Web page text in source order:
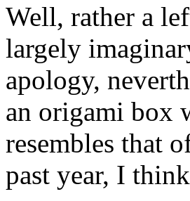
Well, rather a
largely
apology,
an origami box
resembles that
past year, I